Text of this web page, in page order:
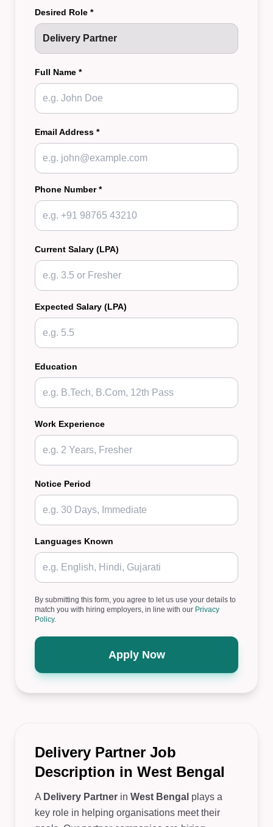
Desired Role *
Full Name *
Email Address *
Phone Number *
Current Salary (LPA)
Expected Salary (LPA)
Education
Work Experience
Notice Period
Languages Known
By submitting this form, you agree to let us use your details to
match you with hiring employers, in line with our Privacy
Policy.
Apply Now
Delivery Partner Job
Description in West Bengal
A Delivery Partner in West Bengal plays a
key role in helping organisations meet their